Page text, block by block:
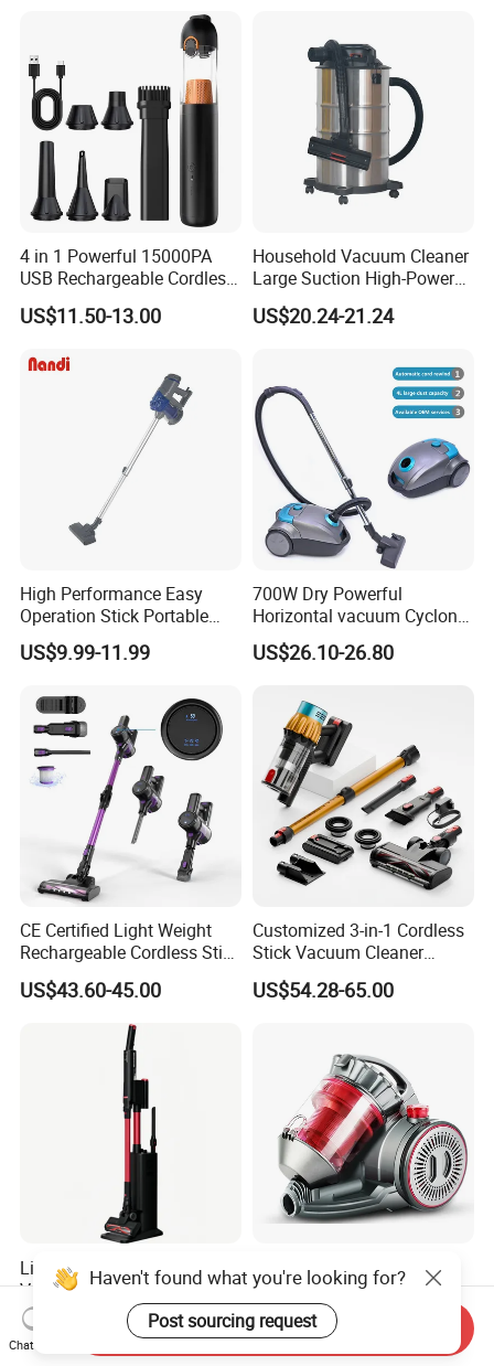
4 in 1 Powerful 15000PA
USB Rechargeable Cordless
Handheld Car Home
Vacuum Cleaner Brushless
Capacity
US$11.50-13.00
Household Vacuum Cleaner
Large Suction High-Power
Industrial Vacuum Cleaner
US$20.24-21.24
High Performance Easy
Operation Stick Portable
Vacuum Cleaner Stofzuiger
for Floor Carpet
US$9.99-11.99
700W Dry Powerful
Horizontal vacuum Cyclonic
Bagged Canister Vacuum
Cleaner
US$26.10-26.80
CE Certified Light Weight
Rechargeable Cordless Stick
Vacuum Cleaner
US$43.60-45.00
Customized 3-in-1 Cordless
Stick Vacuum Cleaner
Telescopic Tube & Portable
Wireless for Home & Car
US$54.28-65.00
Lightweight Wireless Stick
Vacuum Cleaner with High
Suction HEPA Filter
US$35.50-37.00
Whisper Quiet Home
Cyclone Vacuum Cleaner
with 3L Capacity
US$25.00-30.00
Haven't found what you're looking for?
Post sourcing request
Chat Now
Send Inquiry